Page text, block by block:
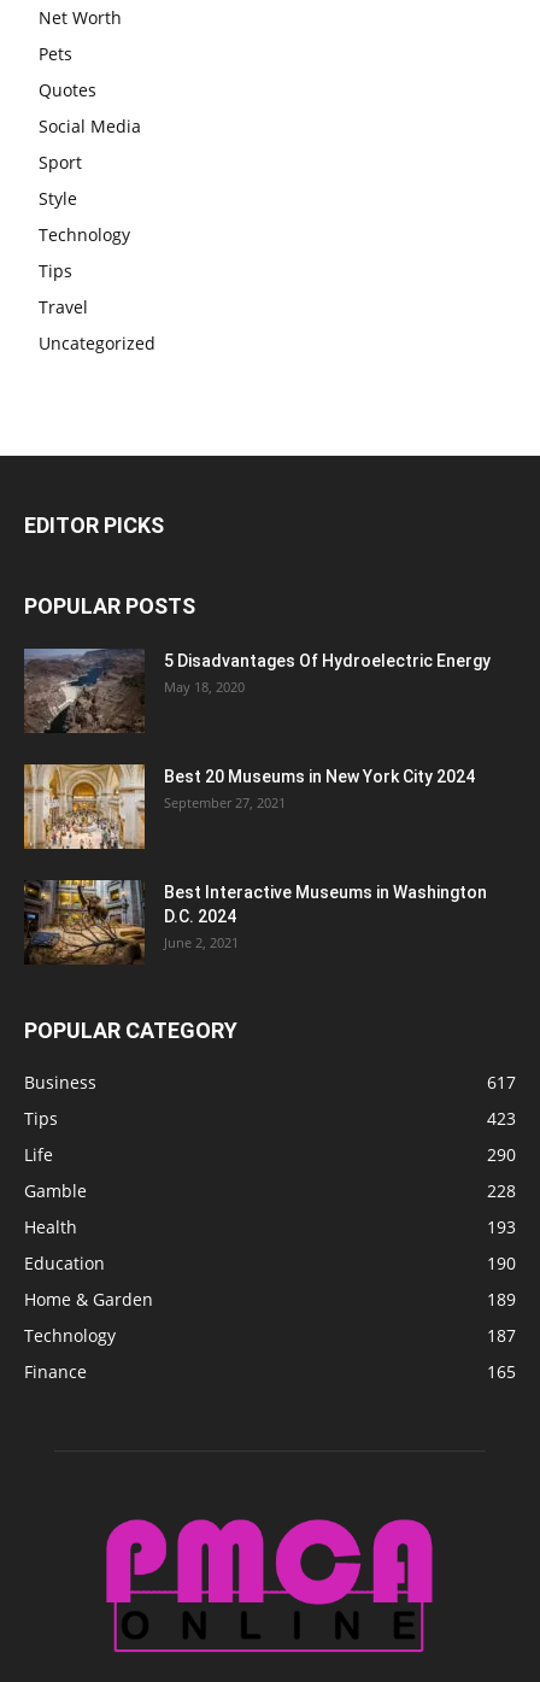
Net Worth
Pets
Quotes
Social Media
Sport
Style
Technology
Tips
Travel
Uncategorized
EDITOR PICKS
POPULAR POSTS
5 Disadvantages Of Hydroelectric Energy
May 18, 2020
Best 20 Museums in New York City 2024
September 27, 2021
Best Interactive Museums in Washington
D.C. 2024
June 2, 2021
POPULAR CATEGORY
Business
617
Tips
423
Life
290
Gamble
228
Health
193
Education
190
Home & Garden
189
Technology
187
Finance
165